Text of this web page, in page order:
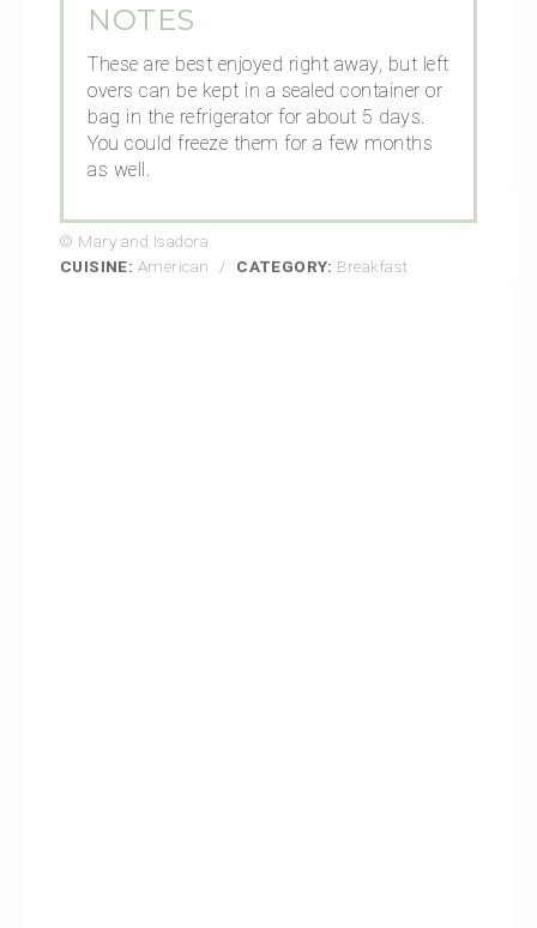
NOTES
These are best enjoyed right away, but left
overs can be kept in a sealed container or
bag in the refrigerator for about 5 days.
You could freeze them for a few months
as well.
© Mary and Isadora
CUISINE: American / CATEGORY: Breakfast